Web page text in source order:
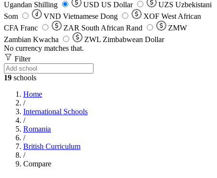
Ugandan Shilling
USD US Dollar UZS Uzbekistani
Som
VND Vietnamese Dong XOF West African
CFA Franc
ZAR South African Rand
ZMW
Zambian Kwacha
ZWL Zimbabwean Dollar
No currency matches that.
Filter
19 schools
Home
/
International Schools
/
Romania
/
British Curriculum
/
Compare